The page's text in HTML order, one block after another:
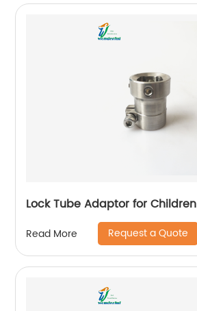
Lock Tube Adaptor for Children
Read More Request a Quote